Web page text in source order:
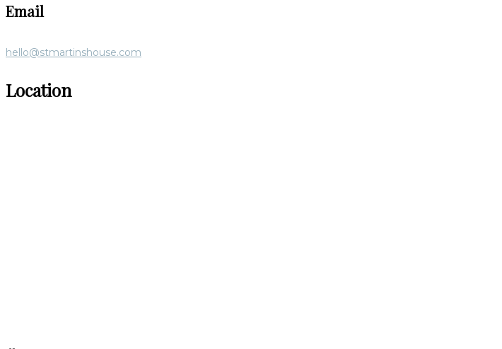
Email
hello@stmartinshouse.com
Location